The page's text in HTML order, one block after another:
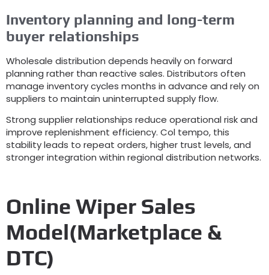
Inventory planning and long-term
buyer relationships
Wholesale distribution depends heavily on forward
planning rather than reactive sales. Distributors often
manage inventory cycles months in advance and rely on
suppliers to maintain uninterrupted supply flow.
Strong supplier relationships reduce operational risk and
improve replenishment efficiency. Col tempo, this
stability leads to repeat orders,higher trust levels,and
stronger integration within regional distribution networks.
Online Wiper Sales
Model(Marketplace &
DTC)